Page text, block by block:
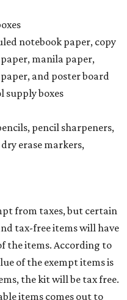
notebook paper, copy
manila paper,
and poster board
supply boxes
pencil sharpeners,
erase markers,
from taxes, but certain
tax-free items will have
the items. According to
of the exempt items is
the kit will be tax free.
items comes out to